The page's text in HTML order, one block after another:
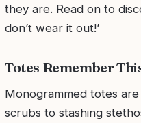
they are. Read on to
don’t wear it out!’
Totes Remember
Monogrammed totes
scrubs to stashing